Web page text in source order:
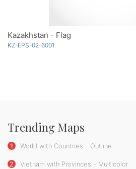
Kazakhstan - Flag
KZ-EPS-02-6001
Trending Maps
1 World with Countries - Outline
2 Vietnam with Provinces - Multicolor